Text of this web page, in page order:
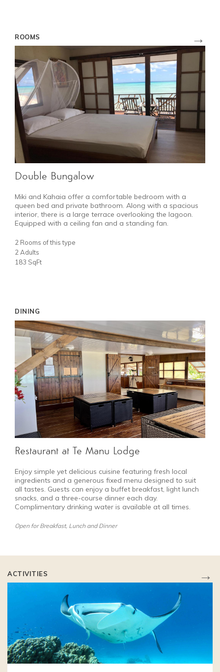
ROOMS →
Double Bungalow
Miki and Kahaia offer a comfortable bedroom with a
queen bed and private bathroom. Along with a spacious
interior, there is a large terrace overlooking the lagoon.
Equipped with a ceiling fan and a standing fan.
2 Rooms of this type
2 Adults
183 SqFt
DINING
Restaurant at Te Manu Lodge
Enjoy simple yet delicious cuisine featuring fresh local
ingredients and a generous fixed menu designed to suit
all tastes. Guests can enjoy a buffet breakfast, light lunch
snacks, and a three-course dinner each day.
Complimentary drinking water is available at all times.
Open for Breakfast, Lunch and Dinner
ACTIVITIES →